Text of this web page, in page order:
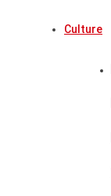
Culture